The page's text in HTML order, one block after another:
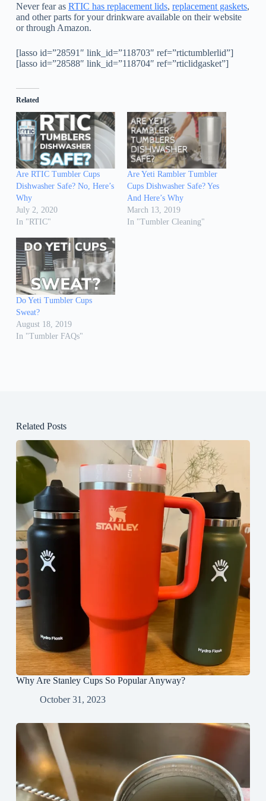
Never fear as RTIC has replacement lids, replacement gaskets,
and other parts for your drinkware available on their website
or through Amazon.
[lasso id=”28591″ link_id=”118703″ ref=”rtictumblerlid”]
[lasso id=”28588″ link_id=”118704″ ref=”rticlidgasket”]
Related
Are RTIC Tumbler Cups
Dishwasher Safe? No, Here’s
Why
July 2, 2020
In "RTIC"
Are Yeti Rambler Tumbler
Cups Dishwasher Safe? Yes
And Here’s Why
March 13, 2019
In "Tumbler Cleaning"
Do Yeti Tumbler Cups
Sweat?
August 18, 2019
In "Tumbler FAQs"
Related Posts
Why Are Stanley Cups So Popular Anyway?
October 31, 2023